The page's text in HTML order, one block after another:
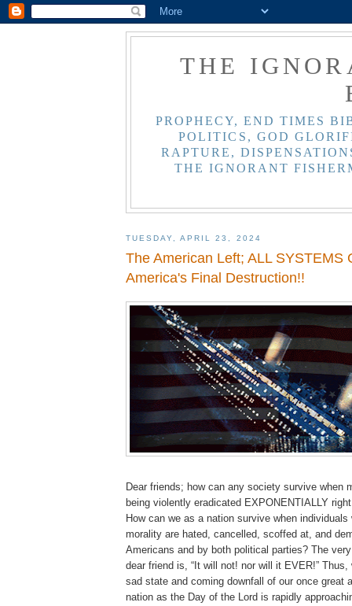
THE
PROPHECY, END TIMES
POLITICS, GOD
RAPTURE,
THE IGNORANT
TUESDAY, APRIL 23, 2024
The American Left; ALL SYSTEMS
America's Final Destruction!!
Dear friends; how can any society survive when
being violently eradicated EXPONENTIALLY
How can we as a nation survive when
morality are hated, cancelled, scoffed at, and
Americans and by both political parties? The
dear friend is, “It will not! nor will it EVER!”
sad state and coming downfall of our once great
nation as the Day of the Lord is rapidly